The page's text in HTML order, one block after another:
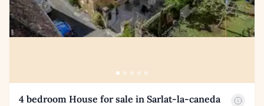
4 bedroom House for sale in Sarlat-la-caneda